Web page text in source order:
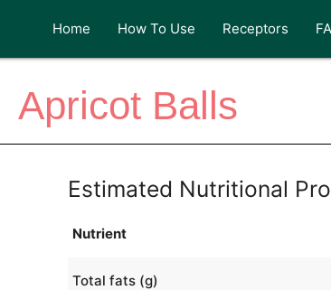
Home How To Use Receptors
Apricot Balls
Estimated Nutritional
Nutrient
Total fats (g)